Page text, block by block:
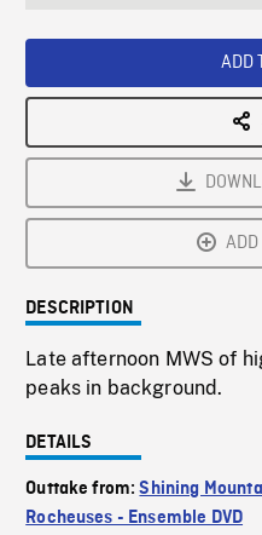
ADD
DESCRIPTION
Late afternoon MWS of
peaks in background.
DETAILS
Outtake from:Shining
Rocheuses - Ensemble DVD